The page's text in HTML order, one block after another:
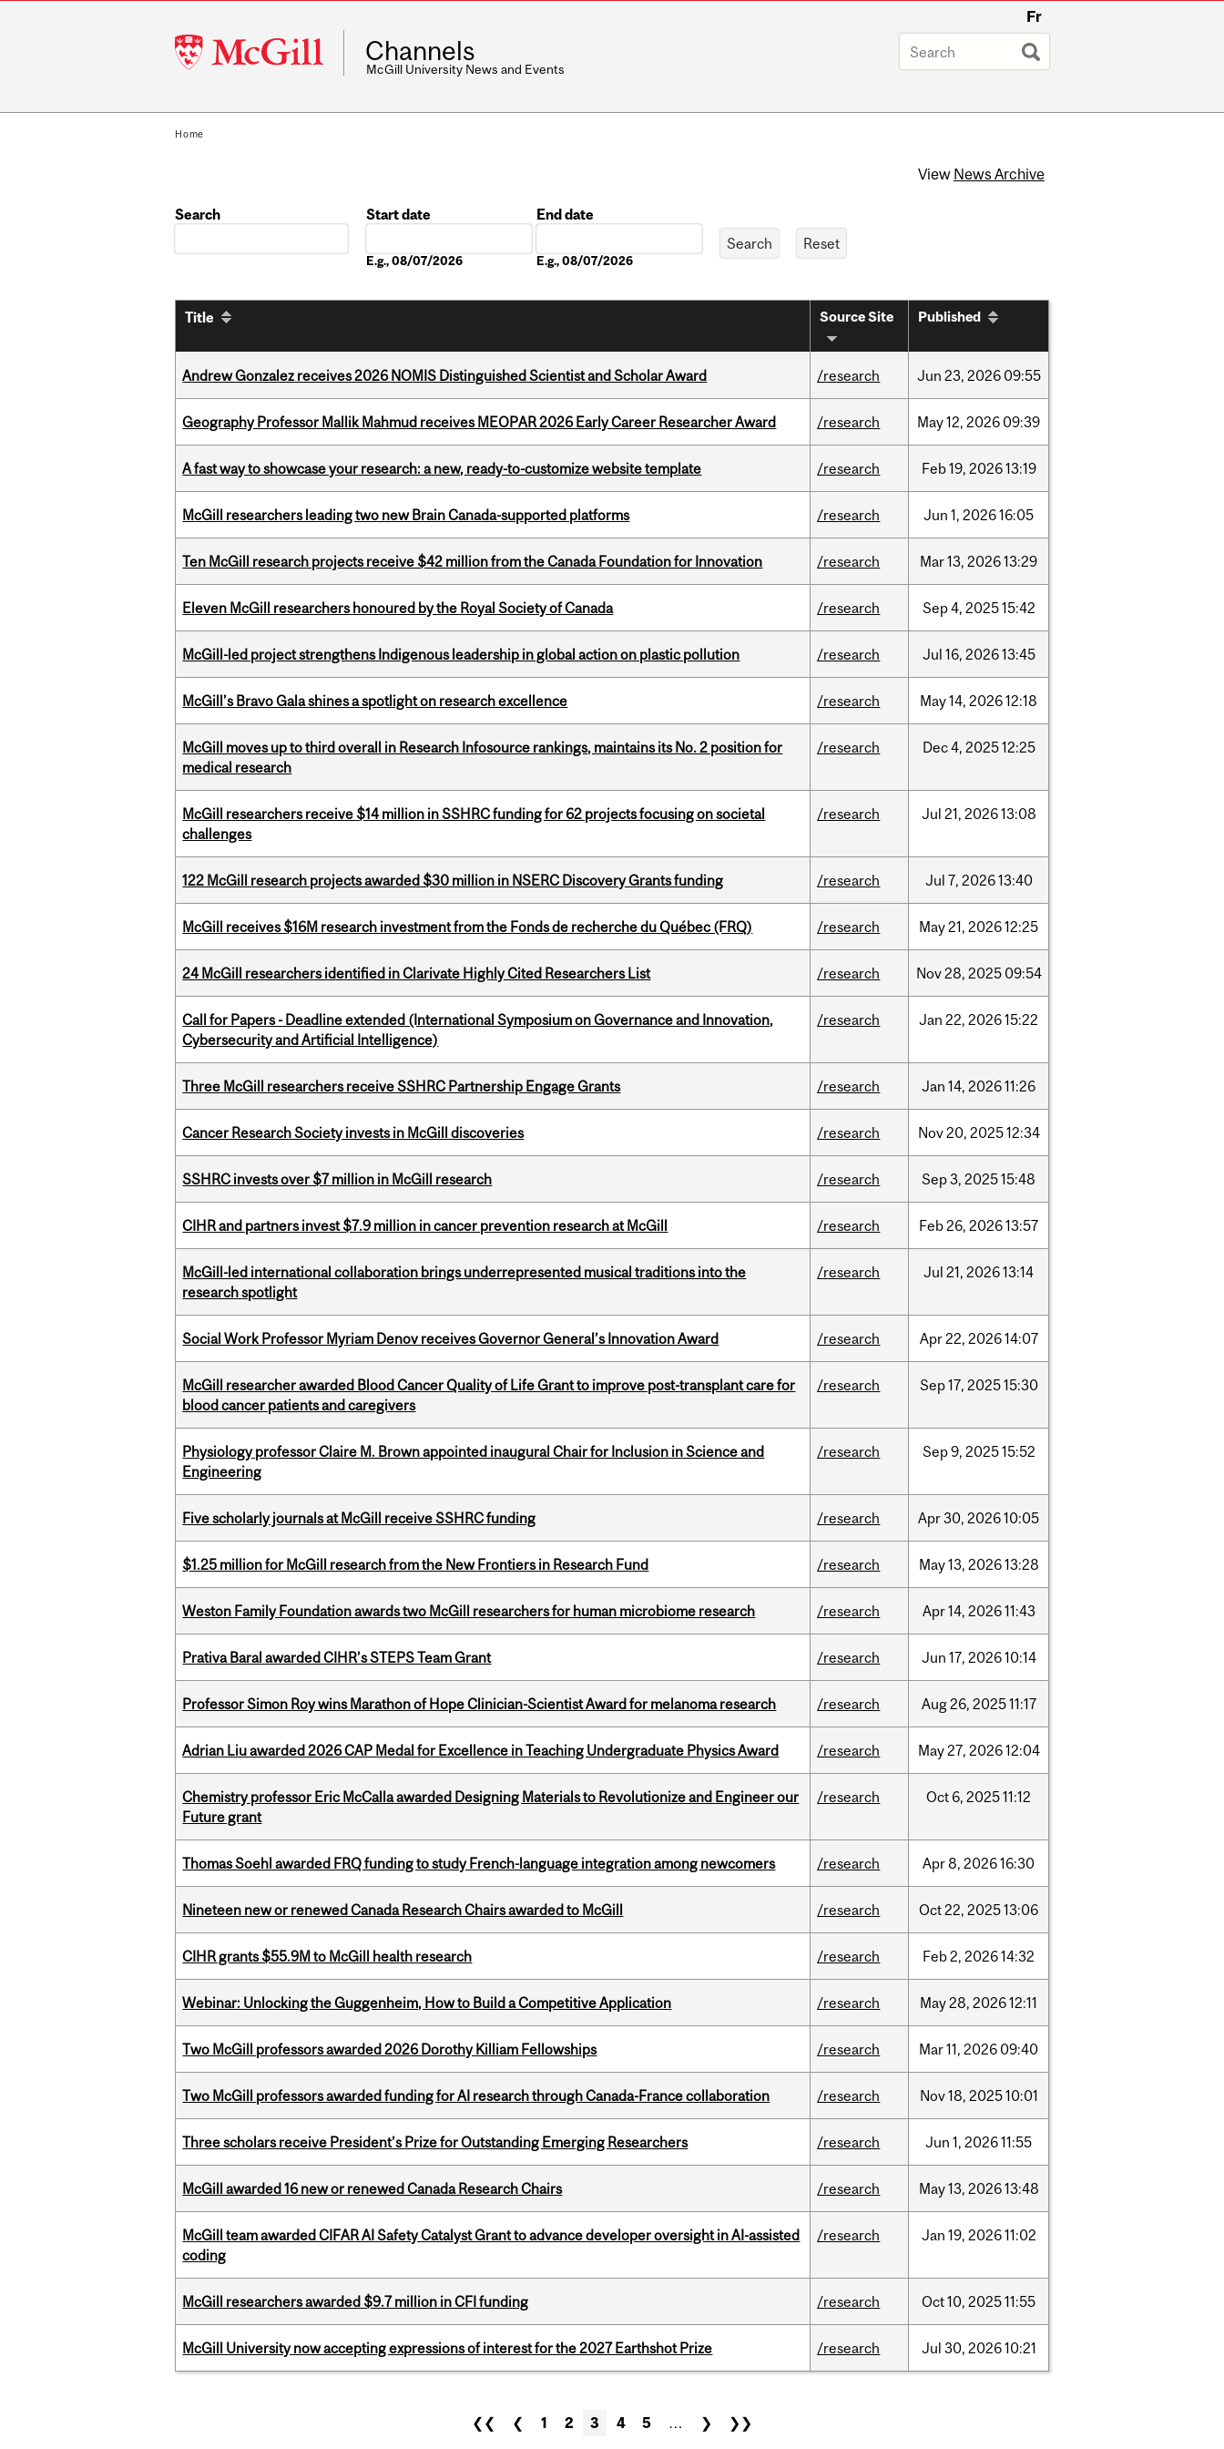
McGill
University
Fr
Channels
McGill University News and Events
Home
View News Archive
Search
Start date
E.g., 08/07/2026
End date
E.g., 08/07/2026
Title Source Site Published
Andrew Gonzalez receives 2026 NOMIS Distinguished Scientist and Scholar Award /research Jun 23, 2026 09:55
Geography Professor Mallik Mahmud receives MEOPAR 2026 Early Career Researcher Award /research May12, 2026 09:39
A fast way to showcase your research: a new, ready-to-customize website template /research Feb19, 202613:19
McGill researchers leading two new Brain Canada-supported platforms /research Jun 1, 202616:05
Ten McGill research projects receive $42 million from the Canada Foundation for Innovation /research Mar13, 202613:29
Eleven McGill researchers honoured by the Royal Society of Canada /research Sep4, 202515:42
McGill-led project strengthens Indigenous leadership in global action on plastic pollution /research Jul 16, 202613:45
McGill’s Bravo Gala shines a spotlight on research excellence /research May14, 202612:18
McGill moves up to third overall in Research Infosource rankings, maintains its No. 2 position for
medical research
/research Dec4, 202512:25
McGill researchers receive $14 million in SSHRC funding for 62 projects focusing on societal
challenges
/research Jul 21, 202613:08
122 McGill research projects awarded $30 million in NSERC Discovery Grants funding /research Jul 7, 202613:40
McGill receives $16M research investment from the Fonds de recherche du Québec (FRQ) /research May21, 202612:25
24 McGill researchers identified in Clarivate Highly Cited Researchers List /research Nov28, 2025 09:54
Call for Papers - Deadline extended (International Symposium on Governance and Innovation,
Cybersecurity and Artificial Intelligence)
/research Jan 22, 202615:22
Three McGill researchers receive SSHRC Partnership Engage Grants /research Jan 14, 202611:26
Cancer Research Society invests in McGill discoveries /research Nov20, 202512:34
SSHRC invests over $7 million in McGill research /research Sep3, 202515:48
CIHR and partners invest $7.9 million in cancer prevention research at McGill /research Feb26, 202613:57
McGill-led international collaboration brings underrepresented musical traditions into the
research spotlight
/research Jul 21, 202613:14
Social Work Professor Myriam Denov receives Governor General’s Innovation Award /research Apr22, 202614:07
McGill researcher awarded Blood Cancer Quality of Life Grant to improve post-transplant care for
blood cancer patients and caregivers
/research Sep17, 202515:30
Physiology professor Claire M. Brown appointed inaugural Chair for Inclusion in Science and
Engineering
/research Sep9, 202515:52
Five scholarly journals at McGill receive SSHRC funding /research Apr30, 202610:05
$1.25 million for McGill research from the New Frontiers in Research Fund /research May13, 202613:28
Weston Family Foundation awards two McGill researchers for human microbiome research /research Apr14, 202611:43
Prativa Baral awarded CIHR’s STEPS Team Grant /research Jun 17, 202610:14
Professor Simon Roy wins Marathon of Hope Clinician-Scientist Award for melanoma research /research Aug26, 202511:17
Adrian Liu awarded 2026 CAP Medal for Excellence in Teaching Undergraduate Physics Award /research May27, 202612:04
Chemistry professor Eric McCalla awarded Designing Materials to Revolutionize and Engineer our
Future grant
/research Oct 6, 202511:12
Thomas Soehl awarded FRQ funding to study French-language integration among newcomers /research Apr8, 202616:30
Nineteen new or renewed Canada Research Chairs awarded to McGill /research Oct22, 202513:06
CIHR grants $55.9M to McGill health research /research Feb2, 202614:32
Webinar: Unlocking the Guggenheim, How to Build a Competitive Application /research May28, 202612:11
Two McGill professors awarded 2026 Dorothy Killiam Fellowships /research Mar11, 2026 09:40
Two McGill professors awarded funding for AI research through Canada-France collaboration /research Nov18, 202510:01
Three scholars receive President’s Prize for Outstanding Emerging Researchers /research Jun 1, 202611:55
McGill awarded 16 new or renewed Canada Research Chairs /research May13, 202613:48
McGill team awarded CIFAR AI Safety Catalyst Grant to advance developer oversight in AI-assisted
coding
/research Jan 19, 202611:02
McGill researchers awarded $9.7 million in CFI funding /research Oct10, 202511:55
McGill University now accepting expressions of interest for the 2027 Earthshot Prize /research Jul 30, 202610:21
❮❮ ❮ 1 2 3 4 5 … ❯ ❯❯